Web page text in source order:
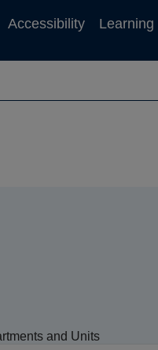
Accessibility Learning
and Units